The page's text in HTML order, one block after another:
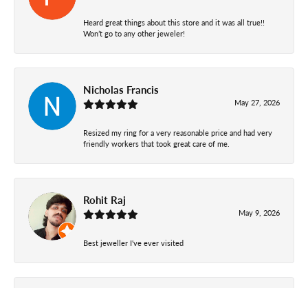
Heard great things about this store and it was all true!!
Won’t go to any other jeweler!
Nicholas Francis
May 27, 2026
Resized my ring for a very reasonable price and had very
friendly workers that took great care of me.
Rohit Raj
May 9, 2026
Best jeweller I've ever visited